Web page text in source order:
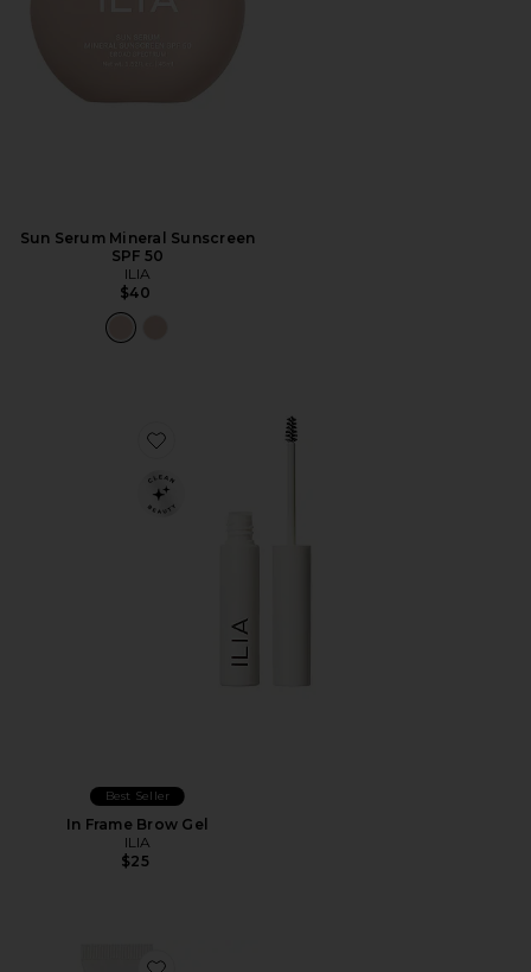
Sun Serum Mineral Sunscreen
SPF 50
ILIA
$40
Favorite In Frame Brow Gel
Best Seller
In Frame Brow Gel
ILIA
$25